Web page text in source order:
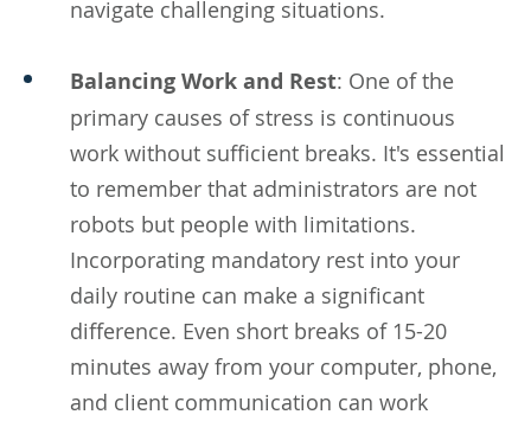
navigate challenging situations.
Balancing Work and Rest: One of the
primary causes of stress is continuous
work without sufficient breaks. It's essential
to remember that administrators are not
robots but people with limitations.
Incorporating mandatory rest into your
daily routine can make a significant
difference. Even short breaks of 15-20
minutes away from your computer, phone,
and client communication can work